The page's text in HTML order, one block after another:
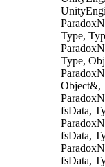
Type,
Type,
Object&,
fsData,
fsData,
fsData,